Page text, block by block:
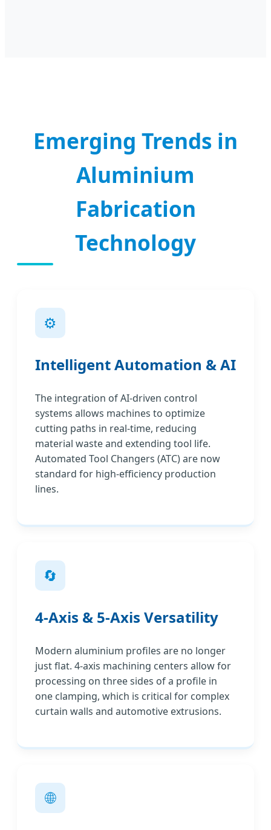
Emerging Trends in
Aluminium
Fabrication
Technology
⚙️
Intelligent Automation & AI
The integration of AI-driven control
systems allows machines to optimize
cutting paths in real-time, reducing
material waste and extending tool life.
Automated Tool Changers (ATC) are now
standard for high-efficiency production
lines.
🔄
4-Axis & 5-Axis Versatility
Modern aluminium profiles are no longer
just flat. 4-axis machining centers allow for
processing on three sides of a profile in
one clamping, which is critical for complex
curtain walls and automotive extrusions.
🌐